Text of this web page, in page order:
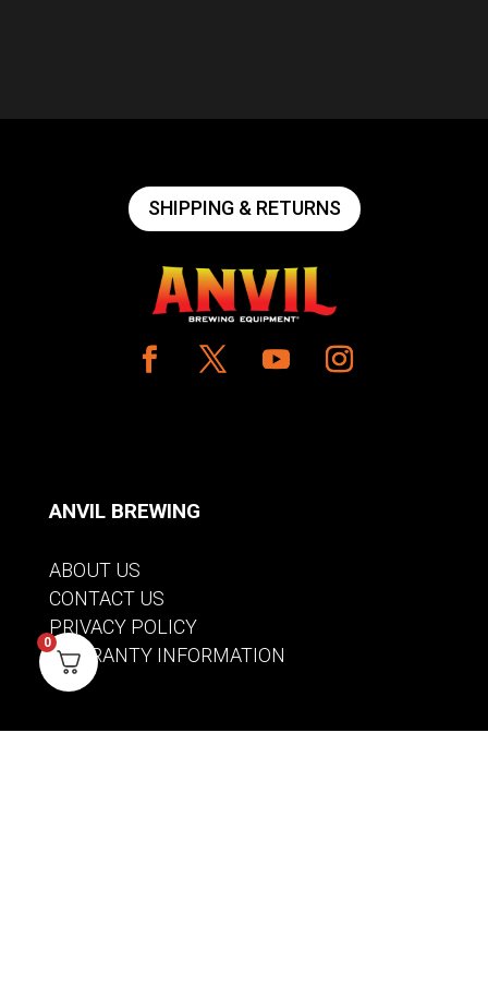
SHIPPING & RETURNS
ANVIL BREWING
ABOUT US
CONTACT US
PRIVACY POLICY
WARRANTY INFORMATION
0